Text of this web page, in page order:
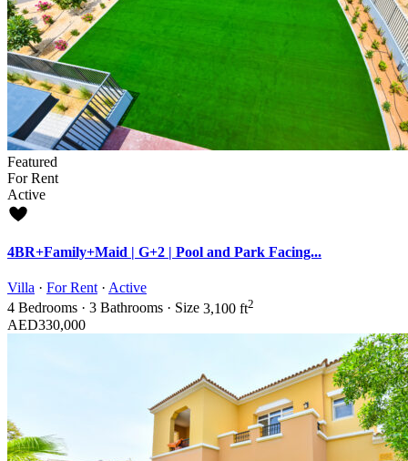
Featured
For Rent
Active
4BR+Family+Maid | G+2 | Pool and Park Facing...
Villa · For Rent · Active
4 Bedrooms · 3 Bathrooms · Size 3,100 ft2
AED330,000